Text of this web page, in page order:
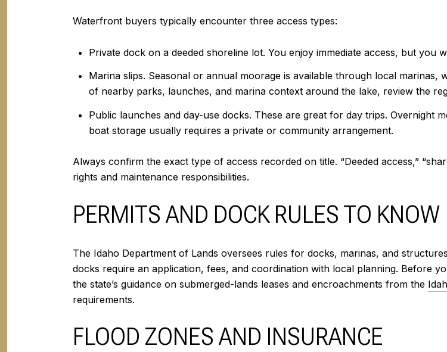
Waterfront buyers typically encounter three access types:
Private dock on a deeded shoreline lot. You enjoy immediate access, but you
Marina slips. Seasonal or annual moorage is available through local marinas,
of nearby parks, launches, and marina context around the lake, review the
Public launches and day-use docks. These are great for day trips. Overnight
boat storage usually requires a private or community arrangement.
Always confirm the exact type of access recorded on title. “Deeded access,”
rights and maintenance responsibilities.
PERMITS AND DOCK RULES TO KNOW
The Idaho Department of Lands oversees rules for docks, marinas, and
docks require an application, fees, and coordination with local planning. Before
the state’s guidance on submerged-lands leases and encroachments from the
requirements.
FLOOD ZONES AND INSURANCE